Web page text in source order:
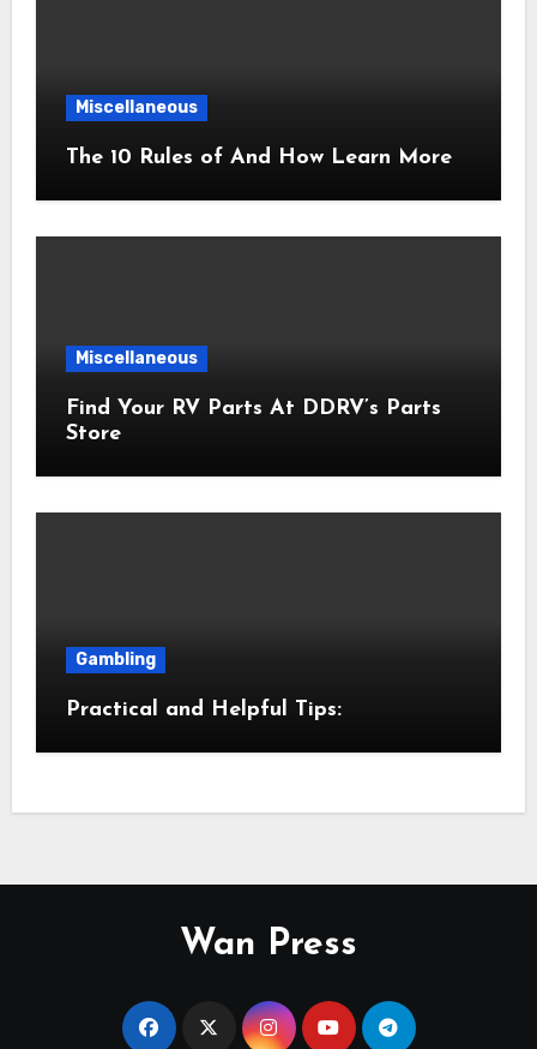
Miscellaneous
The 10 Rules of And How Learn More
Miscellaneous
Find Your RV Parts At DDRV’s Parts
Store
Gambling
Practical and Helpful Tips:
Wan Press